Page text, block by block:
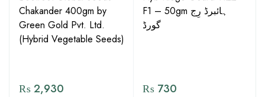
Chakander 400gm by
Green Gold Pvt. Ltd.
(Hybrid Vegetable Seeds)
₨2,930
F1 – 50gm ہائبرڈ رِج
گورڈ
₨ 730